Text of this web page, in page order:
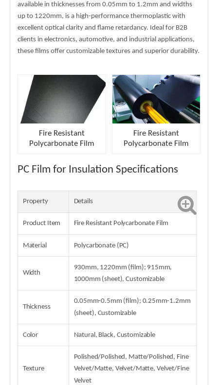
available in thicknesses from 0.05mm to 1.2mm and widths
up to 1220mm, is a high-performance thermoplastic with
excellent optical clarity and flame retardancy. Ideal for B2B
clients in electronics, automotive, and industrial applications,
these films offer customizable textures and superior durability.
Fire Resistant
Polycarbonate Film
Fire Resistant
Polycarbonate Film
PC Film for Insulation Specifications
Property Details
Product Item Fire Resistant Polycarbonate Film
Material Polycarbonate (PC)
Width
930mm, 1220mm (film); 915mm,
1000mm (sheet), Customizable
Thickness
0.05mm-0.5mm (film); 0.25mm-1.2mm
(sheet), Customizable
Color Natural, Black, Customizable
Texture
Polished/Polished, Matte/Polished, Fine
Velvet/Matte, Velvet/Matte, Velvet/Fine
Velvet